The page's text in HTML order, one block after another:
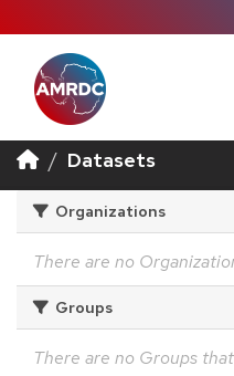
Datasets
Organizations
There are no
Groups
There are no Groups